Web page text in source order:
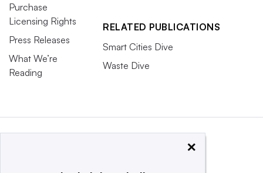
Purchase
Licensing Rights
Press Releases
What We’re
Reading
RELATED PUBLICATIONS
Smart Cities Dive
Waste Dive
×